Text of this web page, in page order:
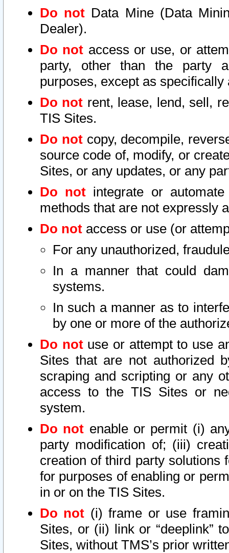
Do not Data Mine (Data
Dealer).
Do not access or use, or
party, other than the party
purposes, except as
Do not rent, lease, lend, sell,
TIS Sites.
Do notcopy, decompile,
source code of, modify, or
Sites, or any updates, or any
Do not integrate or
methods that are not expressly
Do not access or use (or
For any unauthorized,
In a manner that could
systems.
In such a manner as to
by one or more of the
Do notuse or attempt to use
Sites that are not authorized
scraping and scripting or any
access to the TIS Sites or
system.
Do not enable or permit (i)
party modification of; (iii)
creation of third party solutions
for purposes of enabling or
in or on the TIS Sites.
Do not (i) frame or use
Sites, or (ii) link or “deeplink”
Sites, without TMS’s prior